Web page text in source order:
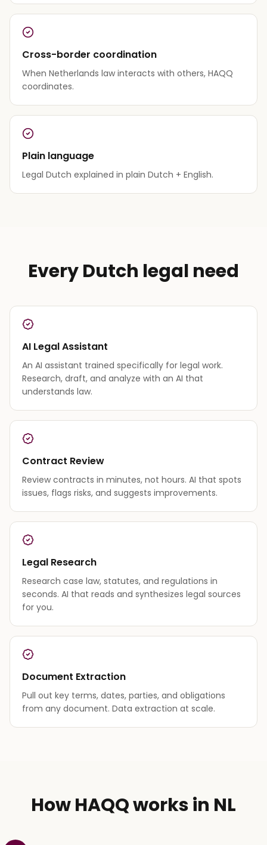
Cross-border coordination
When Netherlands law interacts with others, HAQQ
coordinates.
Plain language
Legal Dutch explained in plain Dutch + English.
Every Dutch legal need
AI Legal Assistant
An AI assistant trained specifically for legal work.
Research, draft, and analyze with an AI that
understands law.
Contract Review
Review contracts in minutes, not hours. AI that spots
issues, flags risks, and suggests improvements.
Legal Research
Research case law, statutes, and regulations in
seconds. AI that reads and synthesizes legal sources
for you.
Document Extraction
Pull out key terms, dates, parties, and obligations
from any document. Data extraction at scale.
How HAQQ works in NL